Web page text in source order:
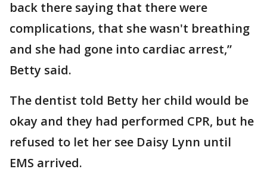
back there saying that there were
complications, that she wasn't breathing
and she had gone into cardiac arrest,”
Betty said.
The dentist told Betty her child would be
okay and they had performed CPR, but he
refused to let her see Daisy Lynn until
EMS arrived.